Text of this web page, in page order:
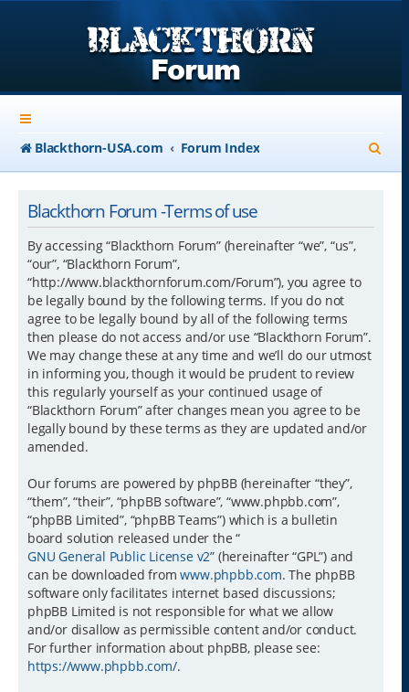
Blackthorn-USA.com Forum Index
e
Blackthorn Forum -Terms of use
By accessing “Blackthorn Forum” (hereinafter “we”, “us”,
“our”, “Blackthorn Forum”,
“http://www.blackthornforum.com/Forum”), you agree to
be legally bound by the following terms. If you do not
agree to be legally bound by all of the following terms
then please do not access and/or use “Blackthorn Forum”.
We may change these at any time and we’ll do our utmost
in informing you, though it would be prudent to review
this regularly yourself as your continued usage of
“Blackthorn Forum” after changes mean you agree to be
legally bound by these terms as they are updated and/or
amended.
Our forums are powered by phpBB (hereinafter “they”,
“them”, “their”, “phpBB software”, “www.phpbb.com”,
“phpBB Limited”, “phpBB Teams”) which is a bulletin
board solution released under the “
GNU General Public License v2” (hereinafter “GPL”) and
can be downloaded fromwww.phpbb.com. The phpBB
software only facilitates internet based discussions;
phpBB Limited is not responsible for what we allow
and/or disallow as permissible content and/or conduct.
For further information about phpBB, please see:
https://www.phpbb.com/.